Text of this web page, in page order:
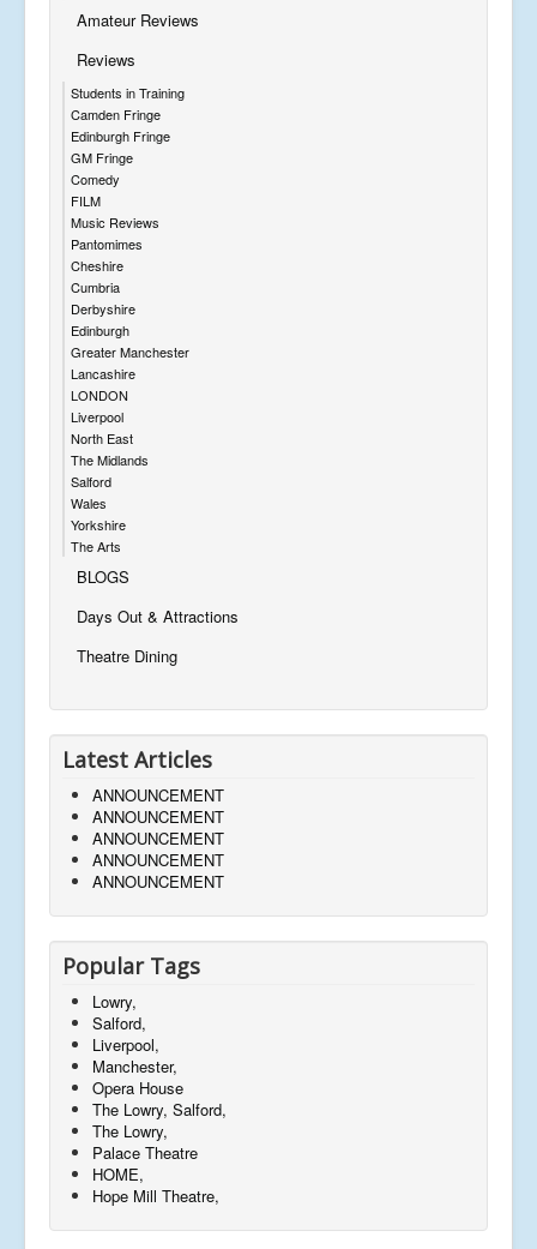
Amateur Reviews
Reviews
Students in Training
Camden Fringe
Edinburgh Fringe
GM Fringe
Comedy
FILM
Music Reviews
Pantomimes
Cheshire
Cumbria
Derbyshire
Edinburgh
Greater Manchester
Lancashire
LONDON
Liverpool
North East
The Midlands
Salford
Wales
Yorkshire
The Arts
BLOGS
Days Out & Attractions
Theatre Dining
Latest Articles
ANNOUNCEMENT
ANNOUNCEMENT
ANNOUNCEMENT
ANNOUNCEMENT
ANNOUNCEMENT
Popular Tags
Lowry,
Salford,
Liverpool,
Manchester,
Opera House
The Lowry, Salford,
The Lowry,
Palace Theatre
HOME,
Hope Mill Theatre,